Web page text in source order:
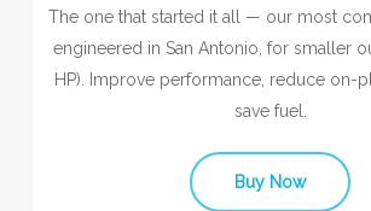
The one that started it all — our most
engineered in San Antonio, for smaller
HP). Improve performance, reduce on-
save fuel.
Buy Now